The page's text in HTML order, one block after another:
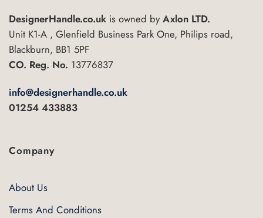
DesignerHandle.co.uk is owned byAxlon LTD.
Unit K1-A , Glenfield Business Park One, Philips road,
Blackburn, BB1 5PF
CO. Reg. No. 13776837
info@designerhandle.co.uk
01254 433883
Company
About Us
Terms And Conditions